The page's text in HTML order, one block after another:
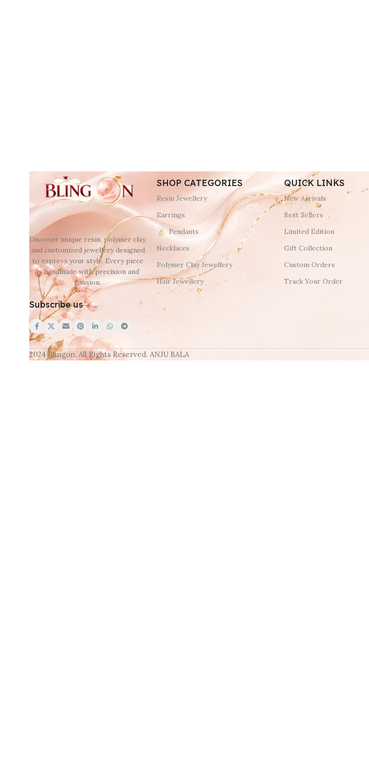
Discover unique resin, polymer clay,
and customized jewellery designed
to express your style. Every piece
is handmade with precision and
passion.
Subscribe us
SHOP CATEGORIES
Resin Jewellery
Earrings
Pendants
Necklaces
Polymer Clay Jewellery
Hair Jewellery
QUICK LINKS
New Arrivals
Best Sellers
Limited Edition
Gift Collection
Custom Orders
Track Your Order
2024 Blingon, All Rights Reserved. ANJU BALA